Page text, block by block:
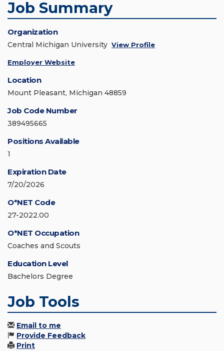
Job Summary
Organization
Central Michigan University View Profile
Employer Website
Location
Mount Pleasant, Michigan 48859
Job Code Number
389495665
Positions Available
1
Expiration Date
7/20/2026
O*NET Code
27-2022.00
O*NET Occupation
Coaches and Scouts
Education Level
Bachelors Degree
Job Tools
Email to me
Provide Feedback
Print